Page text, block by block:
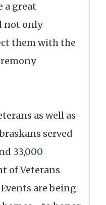
a great
not only
them with the
as well as
served
33,000
of Veterans
are being